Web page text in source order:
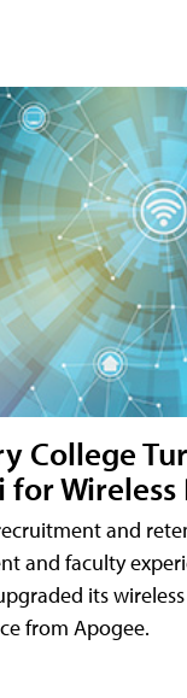
College
for Wireless
and
and faculty
its
from Apogee.